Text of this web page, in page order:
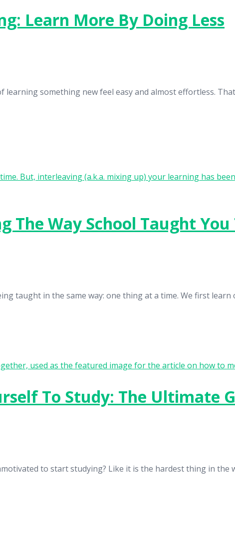
Learn More By Doing Less
learning something new feel easy and almost effortless.
The Way School Taught You
taught in the same way: one thing at a time. We first
To Study: The Ultimate
to start studying? Like it is the hardest thing in the